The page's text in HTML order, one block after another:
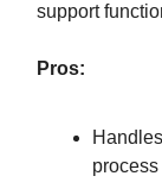
support
Pros: